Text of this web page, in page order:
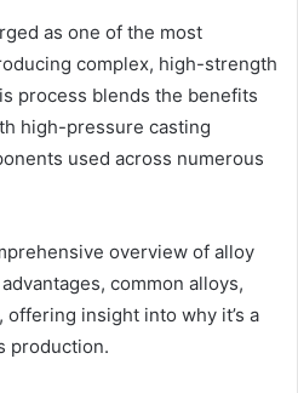
as one of the most
complex, high-strength
process blends the benefits
high-pressure casting
used across numerous
overview of alloy
common alloys,
insight into why it’s a
production.